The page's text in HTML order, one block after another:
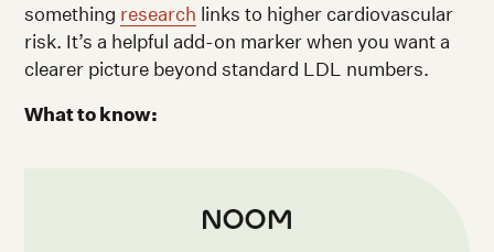
something research links to higher cardiovascular
risk. It’s a helpful add-on marker when you want a
clearer picture beyond standard LDL numbers.
What to know: